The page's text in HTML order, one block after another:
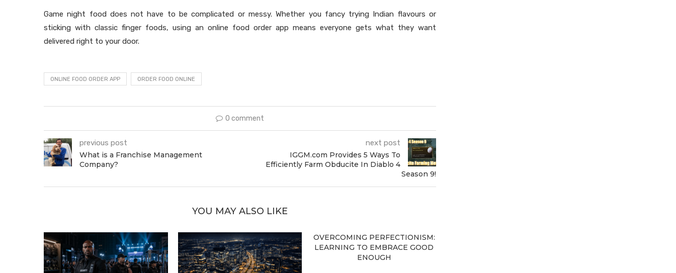
Game night food does not have to be complicated or messy. Whether you fancy trying Indian flavours or
sticking with classic finger foods, using an online food order app means everyone gets what they want
delivered right to your door.
ONLINE FOOD ORDER APP ORDER FOOD ONLINE
0 comment
previous post
What is a Franchise Management
Company?
next post
IGGM.com Provides 5 Ways To
Efficiently Farm Obducite In Diablo 4
Season 9!
YOU MAY ALSO LIKE
OVERCOMING PERFECTIONISM:
LEARNING TO EMBRACE GOOD
ENOUGH